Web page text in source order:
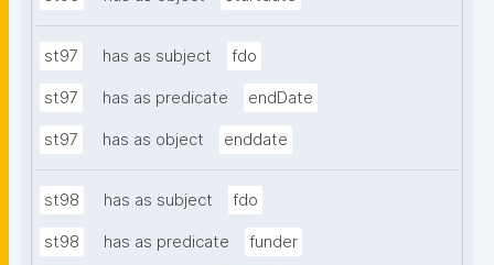
st97 has as subject fdo
st97 has as predicate endDate
st97 has as object enddate
st98 has as subject fdo
st98 has as predicate funder